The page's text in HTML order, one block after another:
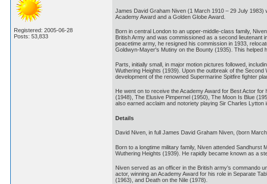
Registered: 2005-06-28
Posts: 53,833
James David Graham Niven (1 March 1910 – 29 July 1983)
Academy Award and a Golden Globe Award.
Born in central London to an upper-middle-class family,
British Army and was commissioned as a second lieutenant
peacetime army, he resigned his commission in 1933,
Goldwyn-Mayer's Mutiny on the Bounty (1935). This helped
Parts, initially small, in major motion pictures followed,
Wuthering Heights (1939). Upon the outbreak of the
development of the renowned Supermarine Spitfire fighter
He went on to receive the Academy Award for Best Actor
(1948), The Elusive Pimpernel (1950), The Moon Is Blue
also earned acclaim and notoriety playing Sir Charles
Details
David Niven, in full James David Graham Niven, (born
Born to a longtime military family, Niven attended
Wuthering Heights (1939). He rapidly became known as a
Niven served as an officer in the British army’s commando
actor, winning an Academy Award for his role in Separate
(1963), and Death on the Nile (1978).